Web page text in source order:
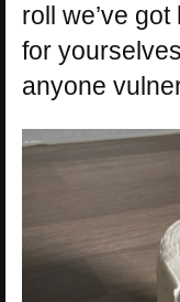
roll we’ve
for
anyone